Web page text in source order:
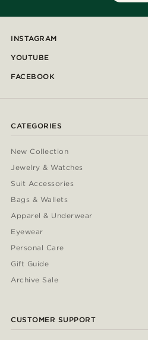
INSTAGRAM
YOUTUBE
FACEBOOK
CATEGORIES
New Collection
Jewelry & Watches
Suit Accessories
Bags & Wallets
Apparel & Underwear
Eyewear
Personal Care
Gift Guide
Archive Sale
CUSTOMER SUPPORT